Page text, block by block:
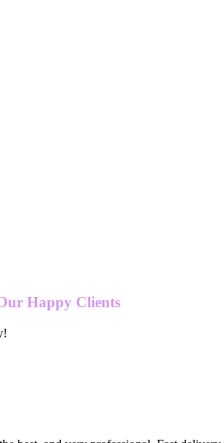
Happy Clients